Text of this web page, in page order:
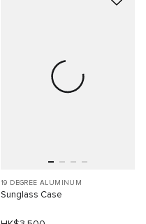
19 DEGREE ALUMINUM
Sunglass Case